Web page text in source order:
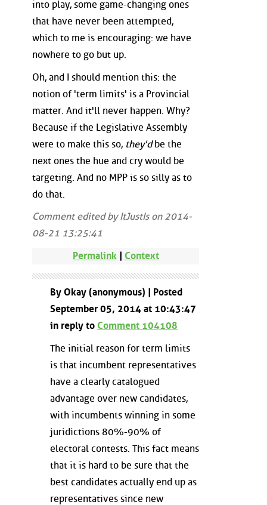
into play, some game-changing ones
that have never been attempted,
which to me is encouraging: we have
nowhere to go but up.
Oh, and I should mention this: the
notion of 'term limits' is a Provincial
matter. And it'll never happen. Why?
Because if the Legislative Assembly
were to make this so, they'dbe the
next ones the hue and cry would be
targeting. And no MPP is so silly as to
do that.
Comment edited by ItJustIs on 2014-
08-21 13:25:41
Permalink | Context
By Okay (anonymous) | Posted
September 05, 2014 at 10:43:47
in reply to Comment 104108
The initial reason for term limits
is that incumbent representatives
have a clearly catalogued
advantage over new candidates,
with incumbents winning in some
juridictions 80%-90% of
electoral contests. This fact means
that it is hard to be sure that the
best candidates actually end up as
representatives since new